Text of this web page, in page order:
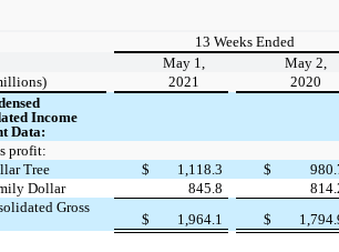
13 Weeks Ended
May 1,
May 2,
2021
2020
Income
Data:
profit:
Tree
$ 1,118.3 $
Dollar
845.8
Gross
$ 1,964.1 $